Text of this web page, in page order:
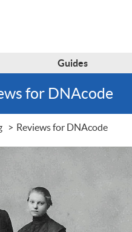
Guides
for DNAcode
Reviews for DNAcode